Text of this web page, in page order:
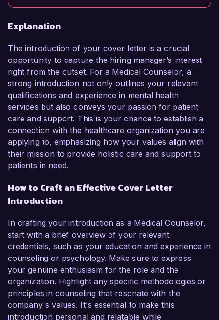
Explanation
The introduction of your cover letter is a crucial
opportunity to capture the hiring manager’s interest
right from the outset. For a Medical Counselor, a
strong introduction not only outlines your relevant
qualifications and experience in mental health
services but also conveys your passion for patient
care and support. This is your chance to establish a
connection with the healthcare organization you are
applying to, emphasizing how your values align with
their mission to provide holistic care and support to
patients in need.
How to Craft an Effective Cover Letter
Introduction
In crafting your introduction as a Medical Counselor,
start with a brief overview of your relevant
credentials, such as your education and experience in
counseling or psychology. Make sure to express
your genuine enthusiasm for the role and the
organization. Highlight any specific methodologies or
principles in counseling that resonate with the
company's values. It's essential to make this
introduction personal and relatable while